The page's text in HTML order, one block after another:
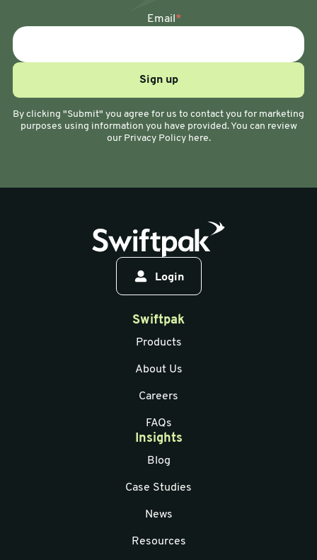
Email *
By clicking "Submit" you agree for us to contact you for marketing
purposes using information you have provided. You can review
our Privacy Policy here.
Login
Swiftpak
Products
About Us
Careers
FAQs
Insights
Blog
Case Studies
News
Resources